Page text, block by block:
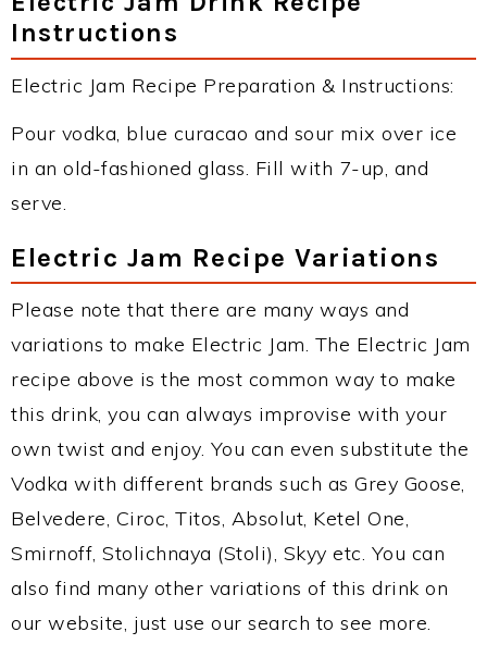
Instructions
Electric Jam Recipe Preparation & Instructions:
Pour vodka, blue curacao and sour mix over ice
in an old-fashioned glass. Fill with 7-up, and
serve.
Electric Jam Recipe Variations
Please note that there are many ways and
variations to make Electric Jam. The Electric Jam
recipe above is the most common way to make
this drink, you can always improvise with your
own twist and enjoy. You can even substitute the
Vodka with different brands such as Grey Goose,
Belvedere, Ciroc, Titos, Absolut, Ketel One,
Smirnoff, Stolichnaya (Stoli), Skyy etc. You can
also find many other variations of this drink on
our website, just use our search to see more.